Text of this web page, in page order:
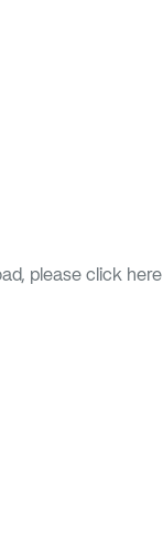
pleaseclick here